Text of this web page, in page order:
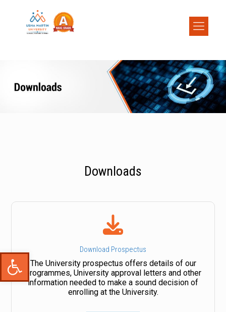
Open toolbar
Downloads
Download Prospectus
The University prospectus offers details of our
programmes, University approval letters and other
information needed to make a sound decision of
enrolling at the University.